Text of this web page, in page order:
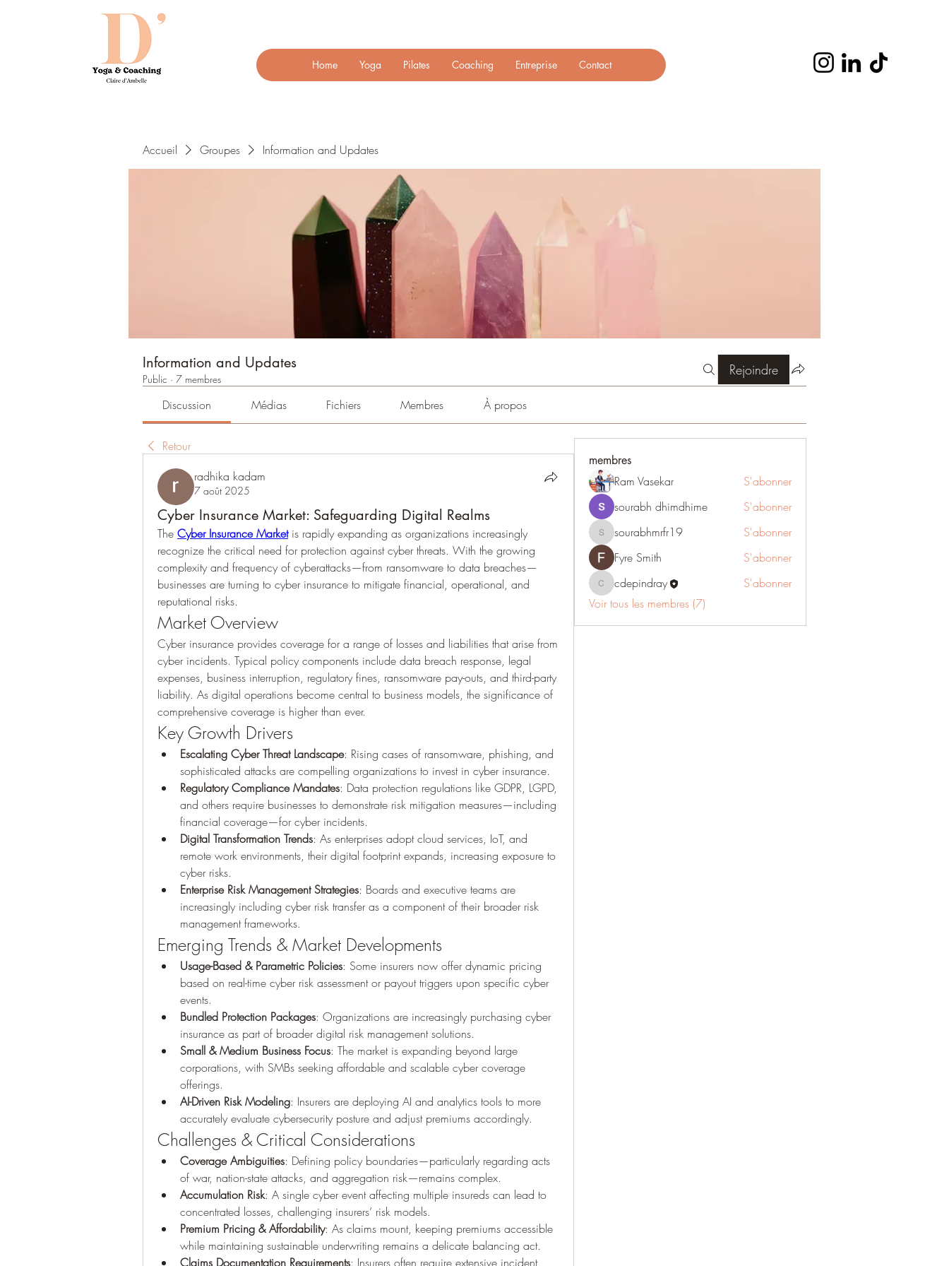
Home Yoga Pilates Coaching Entreprise Contact
Accueil Groupes Information and Updates
Information and Updates
Public · 7 membres
Rejoindre
Discussion Médias Fichiers Membres À propos
Retour
radhika kadam
7 août 2025
Cyber Insurance Market: Safeguarding Digital Realms
The Cyber Insurance Market is rapidly expanding as organizations increasingly
recognize the critical need for protection against cyber threats. With the growing
complexity and frequency of cyberattacks—from ransomware to data breaches—
businesses are turning to cyber insurance to mitigate financial, operational, and
reputational risks.
Market Overview
Cyber insurance provides coverage for a range of losses and liabilities that arise from
cyber incidents. Typical policy components include data breach response, legal
expenses, business interruption, regulatory fines, ransomware pay-outs, and third-party
liability. As digital operations become central to business models, the significance of
comprehensive coverage is higher than ever.
Key Growth Drivers
Escalating Cyber Threat Landscape: Rising cases of ransomware, phishing, and
sophisticated attacks are compelling organizations to invest in cyber insurance.
Regulatory Compliance Mandates: Data protection regulations like GDPR, LGPD,
and others require businesses to demonstrate risk mitigation measures—including
financial coverage—for cyber incidents.
Digital Transformation Trends: As enterprises adopt cloud services, IoT, and
remote work environments, their digital footprint expands, increasing exposure to
cyber risks.
Enterprise Risk Management Strategies: Boards and executive teams are
increasingly including cyber risk transfer as a component of their broader risk
management frameworks.
Emerging Trends & Market Developments
Usage-Based & Parametric Policies: Some insurers now offer dynamic pricing
based on real-time cyber risk assessment or payout triggers upon specific cyber
events.
Bundled Protection Packages: Organizations are increasingly purchasing cyber
insurance as part of broader digital risk management solutions.
Small & Medium Business Focus: The market is expanding beyond large
corporations, with SMBs seeking affordable and scalable cyber coverage
offerings.
AI-Driven Risk Modeling: Insurers are deploying AI and analytics tools to more
accurately evaluate cybersecurity posture and adjust premiums accordingly.
Challenges & Critical Considerations
Coverage Ambiguities: Defining policy boundaries—particularly regarding acts
of war, nation-state attacks, and aggregation risk—remains complex.
Accumulation Risk: A single cyber event affecting multiple insureds can lead to
concentrated losses, challenging insurers’ risk models.
Premium Pricing & Affordability: As claims mount, keeping premiums accessible
while maintaining sustainable underwriting remains a delicate balancing act.
Claims Documentation Requirements: Insurers often require extensive incident
membres
Ram Vasekar
S'abonner
sourabh dhimdhime
S'abonner
sourabhmrfr19
sourabhmrfr19
S'abonner
Fyre Smith
S'abonner
cdepindray
cdepindray
S'abonner
Voir tous les membres (7)